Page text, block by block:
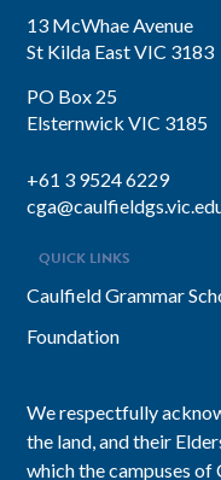
13 McWhae Avenue
St Kilda East VIC 3183
PO Box 25
Elsternwick VIC 3185
+61 3 9524 6229
QUICK LINKS
Caulfield Grammar
Foundation
We respectfully
the land, and their
which the campuses of